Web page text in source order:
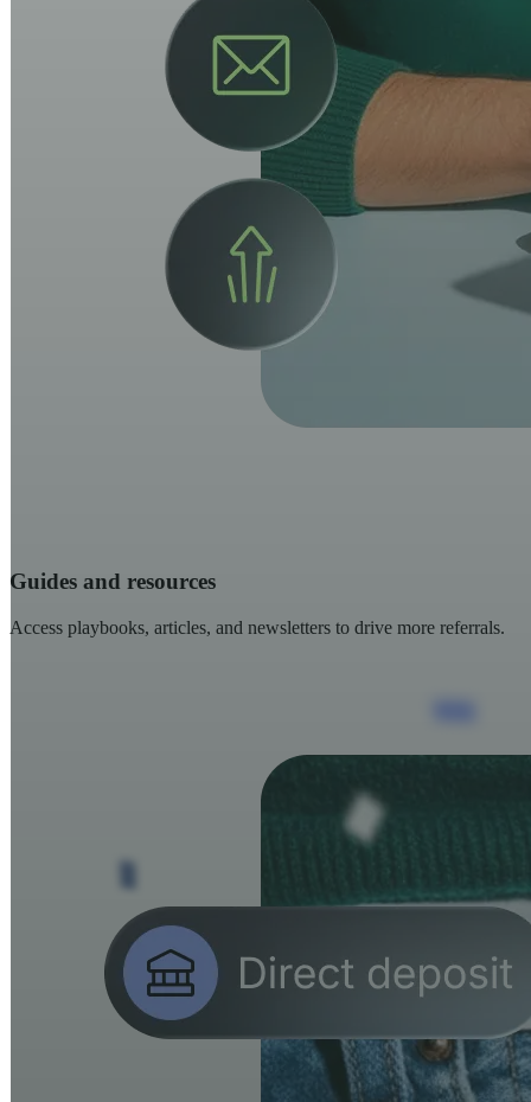
Guides and resources
Access playbooks, articles, and newsletters to drive more referrals.